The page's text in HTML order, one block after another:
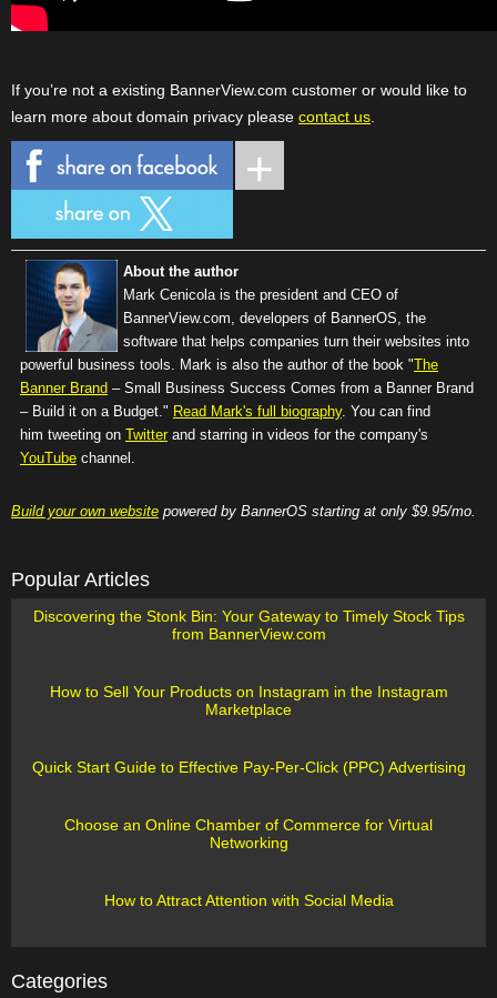
If you’re not a existing BannerView.com customer or would like to
learn more about domain privacy please contact us
About the author
Mark Cenicola is the president and CEO of
BannerView.com, developers of BannerOS, the
software that helps companies turn their websites into
powerful business tools. Mark is also the author of the book "The
Banner Brand – Small Business Success Comes from a Banner Brand
– Build it on a Budget." Read Mark's full biography. You can find
him tweeting on Twitter and starring in videos for the company's
YouTube channel.
Build your own website powered by BannerOS starting at only $9.95/mo.
Popular Articles
Discovering the Stonk Bin: Your Gateway to Timely Stock Tips
from BannerView.com
How to Sell Your Products on Instagram in the Instagram
Marketplace
Quick Start Guide to Effective Pay-Per-Click (PPC) Advertising
Choose an Online Chamber of Commerce for Virtual
Networking
How to Attract Attention with Social Media
Categories